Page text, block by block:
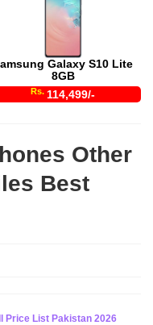
Galaxy S10 Lite
8GB
Rs. 114,499/-
Other
Best
Price List Pakistan 2026